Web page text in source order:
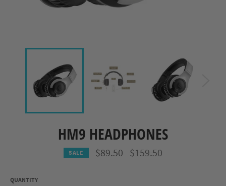
HM9 HEADPHONES
SALE $89.50 Regular
price
$159.50
QUANTITY